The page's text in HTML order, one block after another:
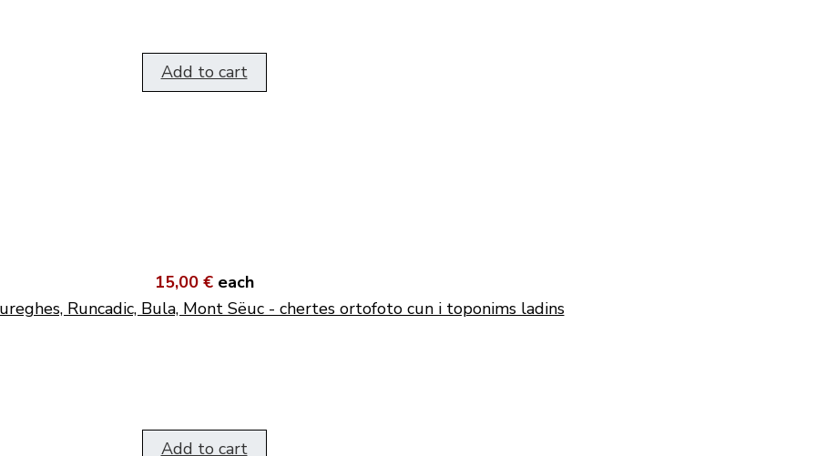
Add to cart
15,00 € each
Runcadic, Bula, Mont Sëuc - chertes ortofoto cun i toponims ladins
Add to cart